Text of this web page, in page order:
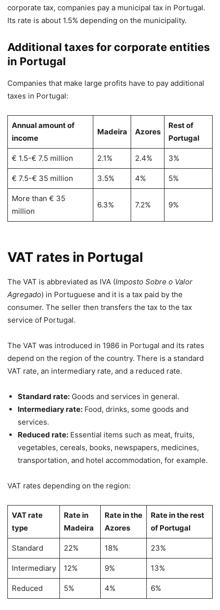
corporate tax, companies pay a municipal tax in Portugal.
Its rate is about 1.5% depending on the municipality.
Additional taxes for corporate entities
in Portugal
Companies that make large profits have to pay additional
taxes in Portugal:
Annual amount of
income
Madeira Azores
Rest of
Portugal
€ 1.5-€ 7.5 million 2.1% 2.4% 3%
€ 7.5-€ 35 million 3.5% 4% 5%
More than € 35
million
6.3% 7.2% 9%
VAT rates in Portugal
The VAT is abbreviated as IVA (Imposto Sobre o Valor
Agregado) in Portuguese and it is a tax paid by the
consumer. The seller then transfers the tax to the tax
service of Portugal.
The VAT was introduced in 1986 in Portugal and its rates
depend on the region of the country. There is a standard
VAT rate, an intermediary rate, and a reduced rate.
Standard rate: Goods and services in general.
Intermediary rate: Food, drinks, some goods and
services.
Reduced rate: Essential items such as meat, fruits,
vegetables, cereals, books, newspapers, medicines,
transportation, and hotel accommodation, for example.
VAT rates depending on the region:
VAT rate
type
Rate in
Madeira
Rate in the
Azores
Rate in the rest
of Portugal
Standard 22% 18% 23%
Intermediary 12% 9% 13%
Reduced 5% 4% 6%